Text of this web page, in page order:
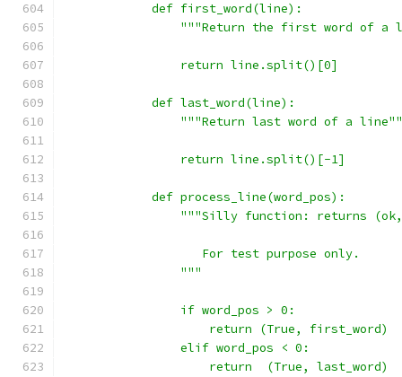
            def first_word(line):
"""Return the first word of a
                return line.split()[0]
            def last_word(line):
"""Return last word of a
                return line.split()[-1]
            def process_line(word_pos):
"""Silly function: returns
                   For test purpose only.
                """
                if word_pos > 0:
                    return (True, first_word)
                elif word_pos < 0:
                    return  (True, last_word)